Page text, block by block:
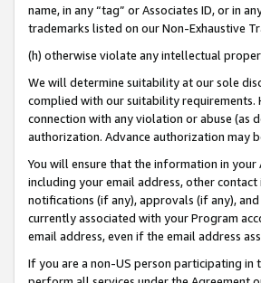
name, in any “tag” or Associates ID, or in
trademarks listed on our Non-Exhaustive
(h) otherwise violate any intellectual
We will determine suitability at our sole
complied with our suitability requirements.
connection with any violation or abuse (as
authorization. Advance authorization may
You will ensure that the information in
including your email address, other
notifications (if any), approvals (if any),
currently associated with your Program
email address, even if the email address
If you are a non-US person participating in